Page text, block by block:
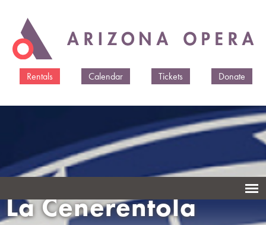
main
Rentals
Calendar Tickets Donate
La Cenerentola